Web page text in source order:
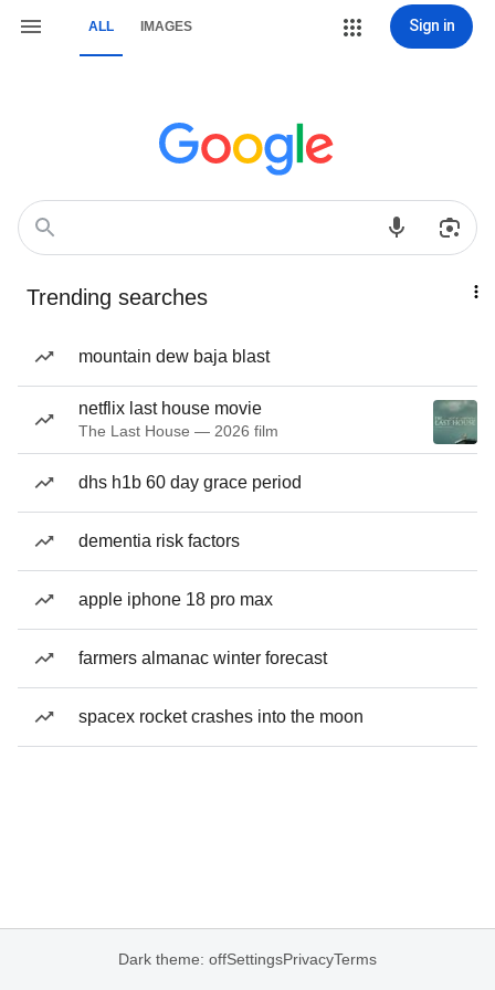
ALL IMAGES Sign in
Trending searches
mountain dew baja blast
netflix last house movie
The Last House — 2026 film
dhs h1b 60 day grace period
dementia risk factors
apple iphone 18 pro max
farmers almanac winter forecast
spacex rocket crashes into the moon
Dark theme: offSettingsPrivacyTerms